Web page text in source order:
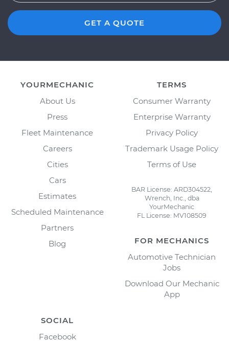
GET A QUOTE
YOURMECHANIC
About Us
Press
Fleet Maintenance
Careers
Cities
Cars
Estimates
Scheduled Maintenance
Partners
Blog
TERMS
Consumer Warranty
Enterprise Warranty
Privacy Policy
Trademark Usage Policy
Terms of Use
BAR License: ARD304522,
Wrench, Inc., dba
YourMechanic
FL License: MV108509
FOR MECHANICS
Automotive Technician
Jobs
Download Our Mechanic
App
SOCIAL
Facebook